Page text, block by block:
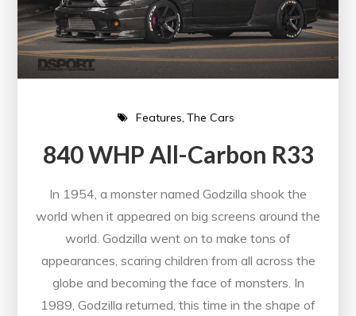
Features The Cars
840 WHP All-Carbon R33
In 1954, a monster named Godzilla shook the
world when it appeared on big screens around the
world. Godzilla went on to make tons of
appearances, scaring children from all across the
globe and becoming the face of monsters. In
1989, Godzilla returned, this time in the shape of